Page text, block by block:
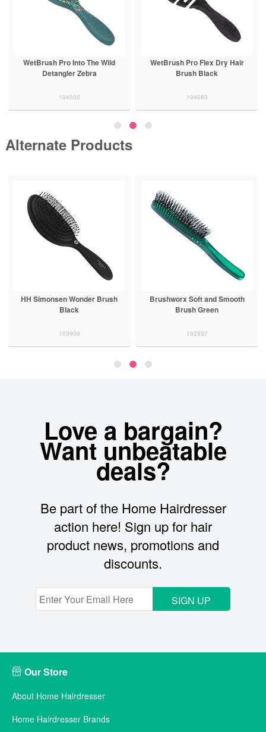
WetBrush Pro Into The Wild
Detangler Zebra
104502
WetBrush Pro Flex Dry Hair
Brush Black
104083
Alternate Products
HH Simonsen Wonder Brush
Black
103900
Brushworx Soft and Smooth
Brush Green
102937
Love a bargain?
Want unbeatable
deals?
Be part of the Home Hairdresser
action here! Sign up for hair
product news, promotions and
discounts.
SIGN UP
Our Store
About Home Hairdresser
Home Hairdresser Brands